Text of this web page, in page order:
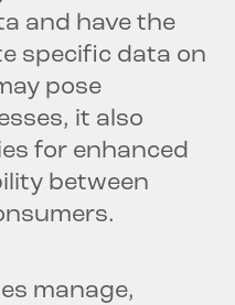
and have the
specific data on
pose
it also
for enhanced
between
manage,